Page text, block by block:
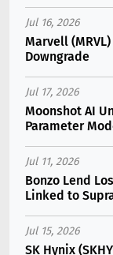
Jul 16, 2026
Marvell
Downgrade
Jul 17, 2026
Moonshot AI
Parameter
Jul 11, 2026
Bonzo Lend
Linked to
Jul 15, 2026
SK Hynix